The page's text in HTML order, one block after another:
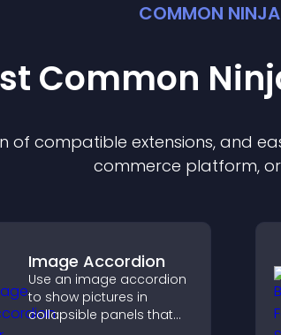
COMMON
Common
of compatible extensions, and
commerce platform,
Image Accordion
Use an image accordion
to show pictures in
collapsible panels that